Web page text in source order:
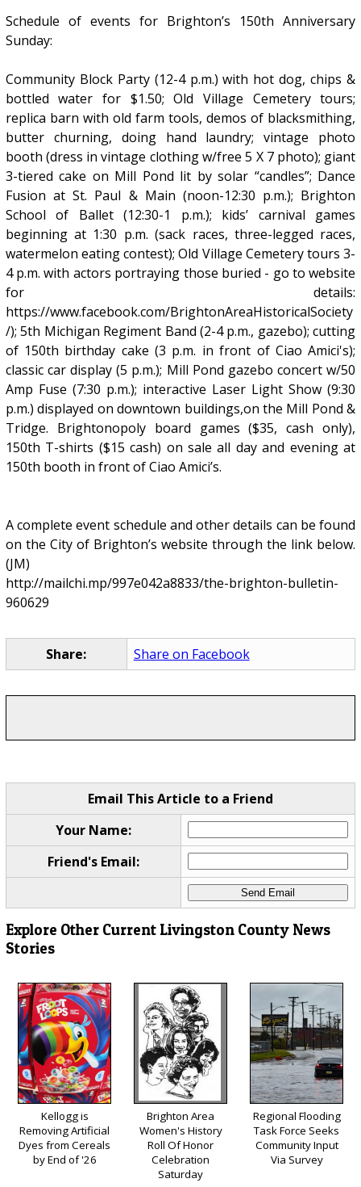
Schedule of events for Brighton’s 150th Anniversary
Sunday:
Community Block Party (12-4 p.m.) with hot dog, chips &
bottled water for $1.50; Old Village Cemetery tours;
replica barn with old farm tools, demos of blacksmithing,
butter churning, doing hand laundry; vintage photo
booth (dress in vintage clothing w/free 5 X 7 photo); giant
3-tiered cake on Mill Pond lit by solar “candles”; Dance
Fusion at St. Paul & Main (noon-12:30 p.m.); Brighton
School of Ballet (12:30-1 p.m.); kids’ carnival games
beginning at 1:30 p.m. (sack races, three-legged races,
watermelon eating contest); Old Village Cemetery tours 3-
4 p.m. with actors portraying those buried - go to website
for details:
https://www.facebook.com/BrightonAreaHistoricalSociety
/); 5th Michigan Regiment Band (2-4 p.m., gazebo); cutting
of 150th birthday cake (3 p.m. in front of Ciao Amici's);
classic car display (5 p.m.); Mill Pond gazebo concert w/50
Amp Fuse (7:30 p.m.); interactive Laser Light Show (9:30
p.m.) displayed on downtown buildings,on the Mill Pond &
Tridge. Brightonopoly board games ($35, cash only),
150th T-shirts ($15 cash) on sale all day and evening at
150th booth in front of Ciao Amici’s.
A complete event schedule and other details can be found
on the City of Brighton’s website through the link below.
(JM)
http://mailchi.mp/997e042a8833/the-brighton-bulletin-
960629
Share: Share on Facebook
Email This Article to a Friend
Your Name:
Friend's Email:
Explore Other Current Livingston County News
Stories
Kellogg is
Removing Artificial
Dyes from Cereals
by End of '26
Brighton Area
Women's History
Roll Of Honor
Celebration
Saturday
Regional Flooding
Task Force Seeks
Community Input
Via Survey